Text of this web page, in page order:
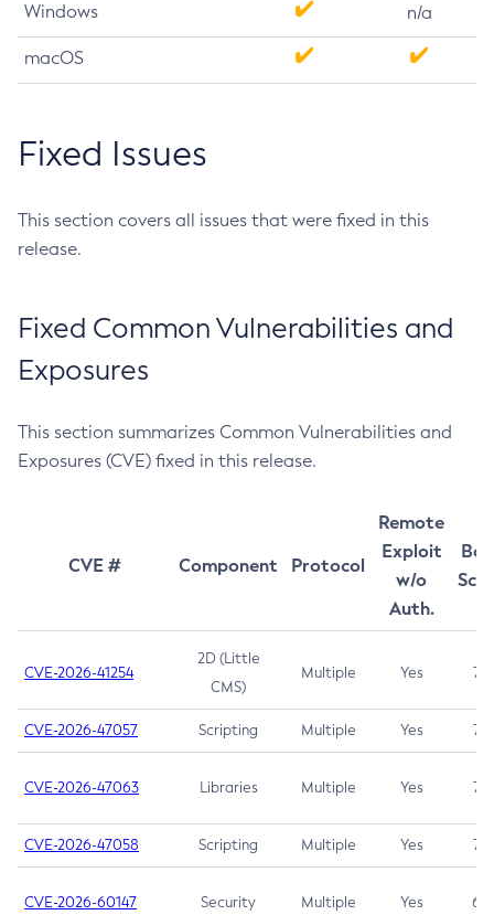
Windows n/a
macOS
Fixed Issues
This section covers all issues that were fixed in this
release.
Fixed Common Vulnerabilities and
Exposures
This section summarizes Common Vulnerabilities and
Exposures (CVE) fixed in this release.
CVE # Component Protocol
Remote
Exploit
w/o
Auth.
CVE-2026-41254
2D (Little
CMS)
Multiple Yes 7.5
CVE-2026-47057 Scripting Multiple Yes 7.5
CVE-2026-47063 Libraries Multiple Yes 7.5
CVE-2026-47058 Scripting Multiple Yes 7.4
CVE-2026-60147 Security Multiple Yes 6.5